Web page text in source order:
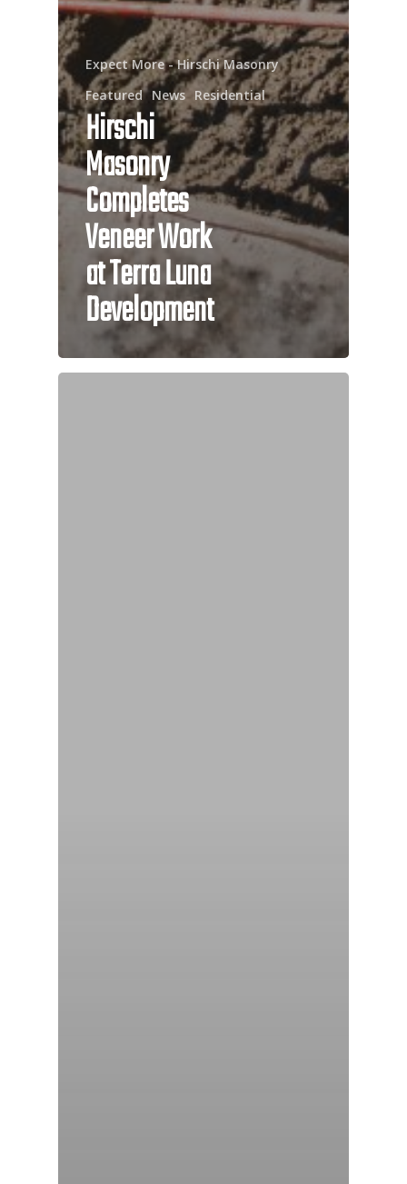
Expect More - Hirschi Masonry
Featured News Residential
Hirschi
Masonry
Completes
Veneer Work
at Terra Luna
Development